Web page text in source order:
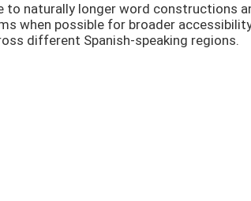
naturally longer word constructions
when possible for broader
different Spanish-speaking regions.